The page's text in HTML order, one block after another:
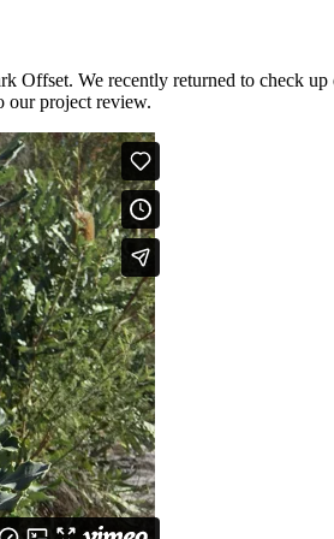
Offset. We recently returned to check
our project review.